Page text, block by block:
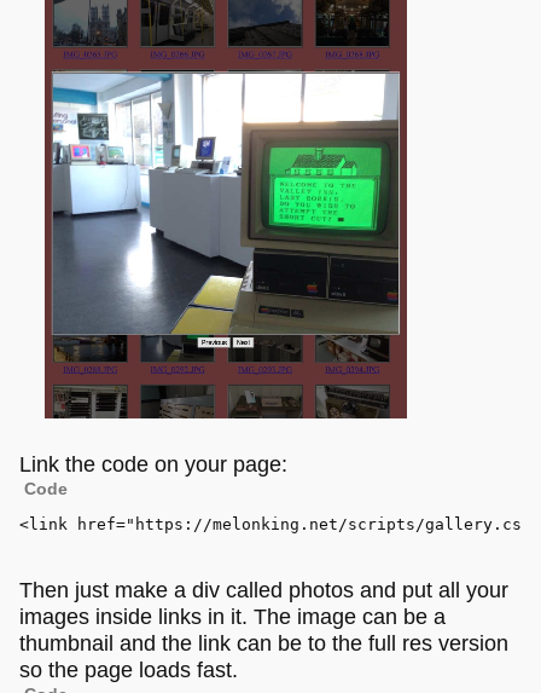
Link the code on your page:
Code
<link href="https://melonking.net/scripts/gallery.css"
Then just make a div called photos and put all your
images inside links in it. The image can be a
thumbnail and the link can be to the full res version
so the page loads fast.